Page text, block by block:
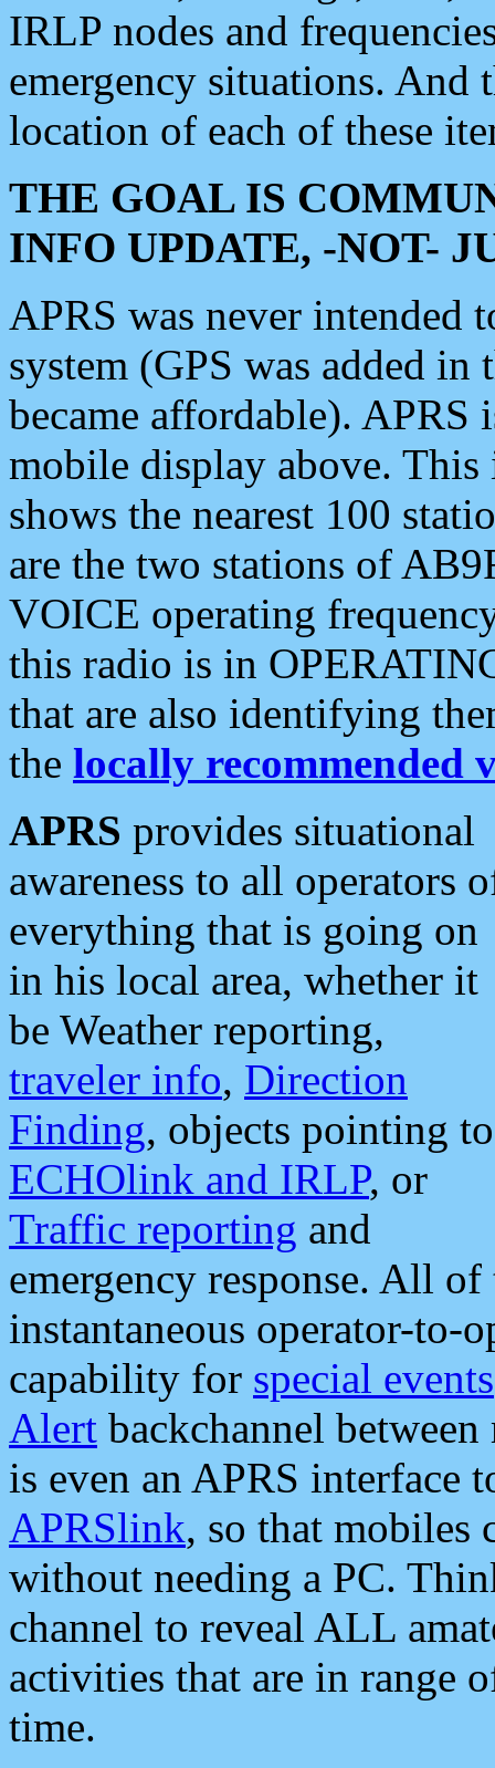
IRLP nodes and
emergency situations. And
location of each of these
THE GOAL IS
INFO UPDATE, -NOT-
APRS was never intended
system (GPS was added
became affordable). APRS
mobile display above.
shows the nearest 100
are the two stations of
VOICE operating
this radio is in
that are also identifying
the locally recommended
APRS provides situational
awareness to all operators
everything that is going on
in his local area, whether it
be Weather reporting,
traveler info, Direction
Finding, objects pointing to
ECHOlink and IRLP, or
Traffic reporting and
emergency response. All
instantaneous operator-to-
capability for special events
Alert backchannel
is even an APRS interface
APRSlink, so that mobiles
without needing a PC.
channel to reveal ALL
activities that are in range
time.